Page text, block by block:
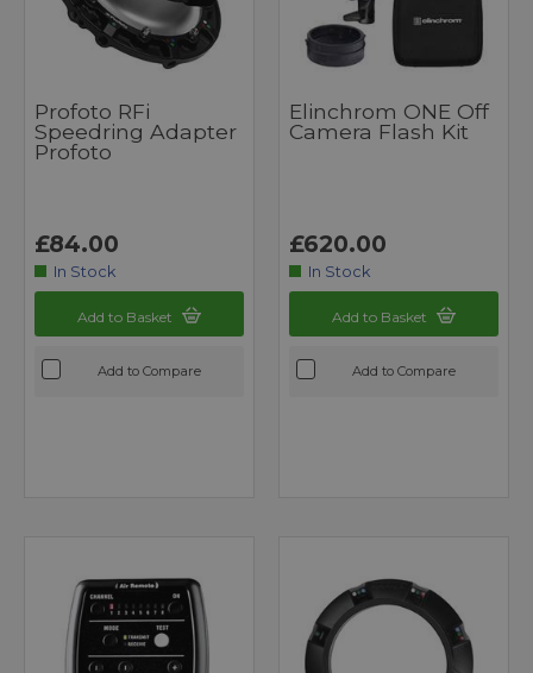
Profoto RFi
Speedring Adapter
Profoto
£84.00
In Stock
Add to Basket
Add to Compare
Elinchrom ONE Off
Camera Flash Kit
£620.00
In Stock
Add to Basket
Add to Compare